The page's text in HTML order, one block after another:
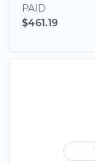
PAID
$461.19